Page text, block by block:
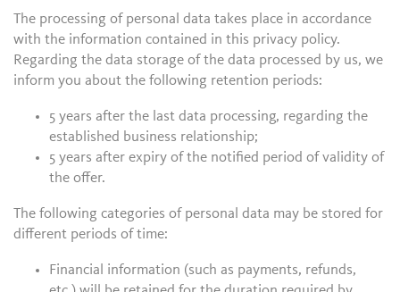
The processing of personal data takes place in accordance
with the information contained in this privacy policy.
Regarding the data storage of the data processed by us, we
inform you about the following retention periods:
5 years after the last data processing, regarding the
established business relationship;
5 years after expiry of the notified period of validity of
the offer.
The following categories of personal data may be stored for
different periods of time:
Financial information (such as payments, refunds,